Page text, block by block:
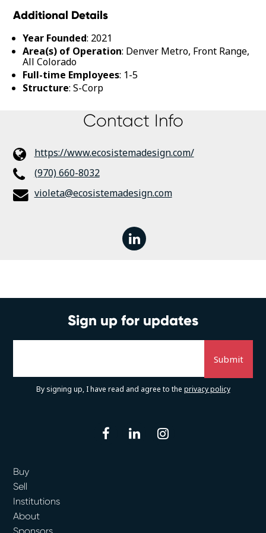
Additional Details
Year Founded: 2021
Area(s) of Operation: Denver Metro, Front Range,
All Colorado
Full-time Employees: 1-5
Structure: S-Corp
Contact Info
https://www.ecosistemadesign.com/
(970) 660-8032
violeta@ecosistemadesign.com
linkedin
Sign up for updates
By signing up, I have read and agree to the privacy policy
facebooklinkedin
Buy
Sell
Institutions
About